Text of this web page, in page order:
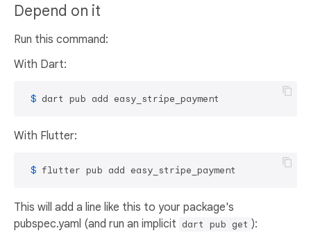
Depend on it
Run this command:
With Dart:
$ dart pub add easy_stripe_payment
With Flutter:
$ flutter pub add easy_stripe_payment
This will add a line like this to your package's
pubspec.yaml (and run an implicit dart pub get ):